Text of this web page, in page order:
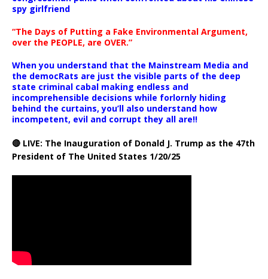
spy girlfriend
“The Days of Putting a Fake Environmental Argument,
over the PEOPLE, are OVER.”
When you understand that the Mainstream Media and
the democRats are just the visible parts of the deep
state criminal cabal making endless and
incomprehensible decisions while forlornly hiding
behind the curtains, you’ll also understand how
incompetent, evil and corrupt they all are!!
🔴 LIVE: The Inauguration of Donald J. Trump as the 47th
President of The United States 1/20/25